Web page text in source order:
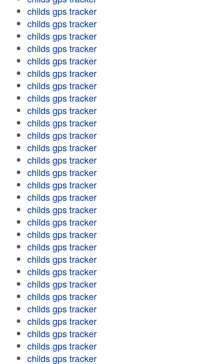
childs gps tracker
childs gps tracker
childs gps tracker
childs gps tracker
childs gps tracker
childs gps tracker
childs gps tracker
childs gps tracker
childs gps tracker
childs gps tracker
childs gps tracker
childs gps tracker
childs gps tracker
childs gps tracker
childs gps tracker
childs gps tracker
childs gps tracker
childs gps tracker
childs gps tracker
childs gps tracker
childs gps tracker
childs gps tracker
childs gps tracker
childs gps tracker
childs gps tracker
childs gps tracker
childs gps tracker
childs gps tracker
childs gps tracker